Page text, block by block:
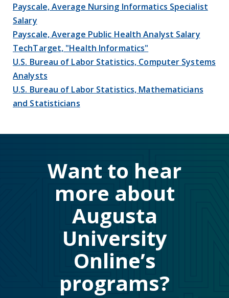
Payscale, Average Nursing Informatics Specialist
Salary
Payscale, Average Public Health Analyst Salary
TechTarget, "Health Informatics"
U.S. Bureau of Labor Statistics, Computer Systems
Analysts
U.S. Bureau of Labor Statistics, Mathematicians
and Statisticians
Want to hear
more about
Augusta
University
Online’s
programs?